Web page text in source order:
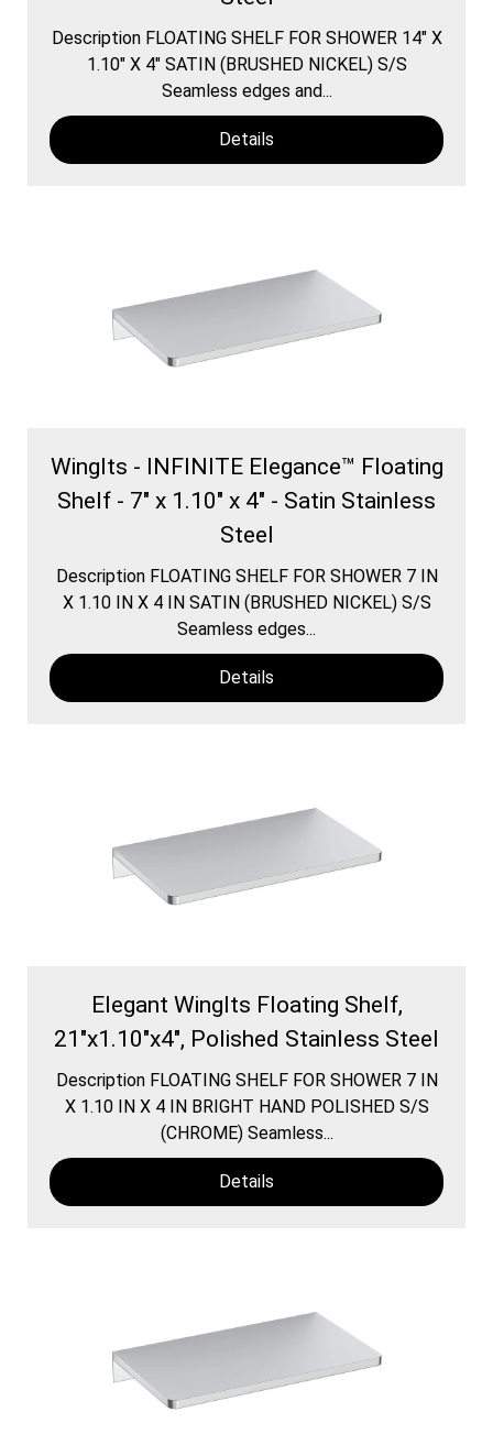
Description FLOATING SHELF FOR SHOWER 14″ X
1.10″ X 4″ SATIN (BRUSHED NICKEL) S/S
Seamless edges and...
Details
WingIts - INFINITE Elegance™ Floating
Shelf - 7" x 1.10" x 4" - Satin Stainless
Steel
Description FLOATING SHELF FOR SHOWER 7 IN
X 1.10 IN X 4 IN SATIN (BRUSHED NICKEL) S/S
Seamless edges...
Details
Elegant WingIts Floating Shelf,
21"x1.10"x4", Polished Stainless Steel
Description FLOATING SHELF FOR SHOWER 7 IN
X 1.10 IN X 4 IN BRIGHT HAND POLISHED S/S
(CHROME) Seamless...
Details